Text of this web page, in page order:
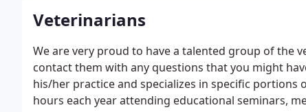
Veterinarians
We are very proud to have a talented group of the
contact them with any questions that you might
his/her practice and specializes in specific
hours each year attending educational seminars,